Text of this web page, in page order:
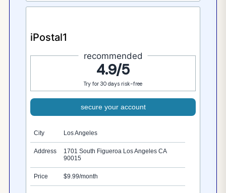
iPostal1
recommended
4.9/5
Try for 30 days risk-free
City Los Angeles
Address
1701 South Figueroa Los Angeles CA
90015
Price $9.99/month
secure your account